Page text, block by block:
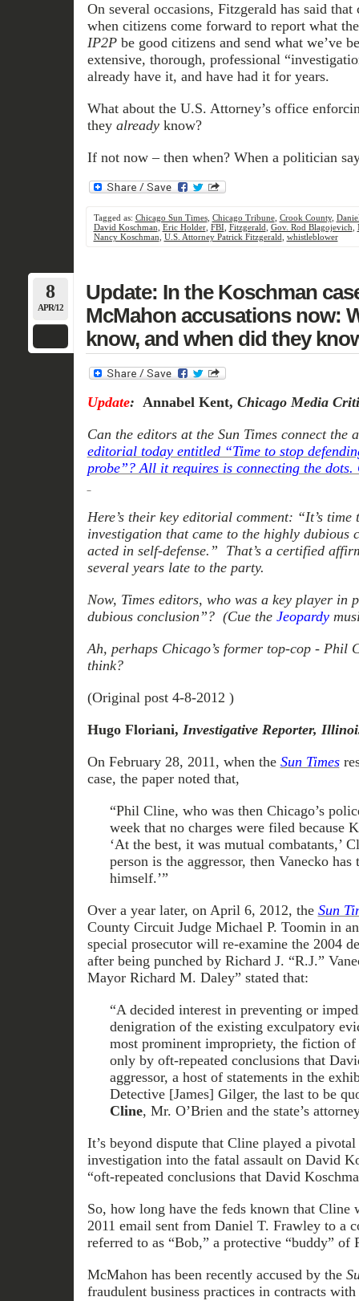
On several occasions, Fitzgerald has said
when citizens come forward to report what
IP2Pbe good citizens and send what we’ve
extensive, thorough, professional
already have it, and have had it for years.
What about the U.S. Attorney’s office
they alreadyknow?
If not now – then when? When a politician
Tagged as: Chicago Sun Times, Chicago Tribune, Crook County,
David Koschman Eric Holder, FBI Fitzgerald Gov. Rod Blagojevich
Nancy Koschman U.S. Attorney Patrick Fitzgerald whistleblower
8
APR/12
Update: In the Koschman
McMahon accusations now:
know, and when did they
Update: Annabel Kent, Chicago Media
Can the editors at the Sun Times connect the
editorial today entitled “Time to stop
probe”? All it requires is connecting the dots.
Here’s their key editorial comment: “It’s time
investigation that came to the highly dubious
acted in self-defense.” That’s a certified
several years late to the party.
Now, Times editors, who was a key player in
dubious conclusion”? (Cue the Jeopardy
Ah, perhaps Chicago’s former top-cop - Phil
think?
(Original post 4-8-2012 )
Hugo Floriani, Investigative Reporter,
On February 28, 2011, when the Sun Times
case, the paper noted that,
“Phil Cline, who was then Chicago’s
week that no charges were filed because
‘At the best, it was mutual combatants,’
person is the aggressor, then Vanecko
himself.’”
Over a year later, on April 6, 2012, the Sun
County Circuit Judge Michael P. Toomin in
special prosecutor will re-examine the 2004
after being punched by Richard J. “R.J.”
Mayor Richard M. Daley” stated that:
“A decided interest in preventing or
denigration of the existing exculpatory
most prominent impropriety, the fiction of
only by oft-repeated conclusions that
aggressor, a host of statements in the
Detective [James] Gilger, the last to be
Cline, Mr. O’Brien and the state’s
It’s beyond dispute that Cline played a
investigation into the fatal assault on David
“oft-repeated conclusions that David
So, how long have the feds known that Cline
2011 email sent from Daniel T. Frawley to a
referred to as “Bob,” a protective “buddy” of
McMahon has been recently accused by the
fraudulent business practices in contracts